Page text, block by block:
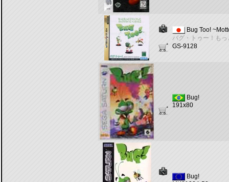
Bug Too!
バグ・トゥー！も
GS-9128
Bug!
191x80
Bug!